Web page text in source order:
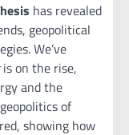
has revealed
geopolitical
We’ve
is on the rise,
and the
of
showing how